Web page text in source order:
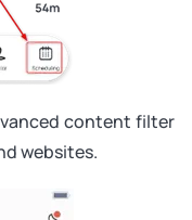
content filter
websites.